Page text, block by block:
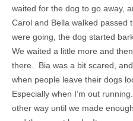
waited for the dog to go away,
Carol and Bella walked passed
were going, the dog started
We waited a little more and
there. Bia was a bit scared,
when people leave their dogs
Especially when I’m out
other way until we made